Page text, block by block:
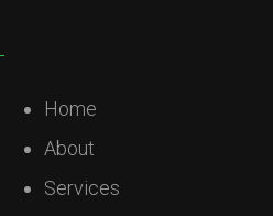
Home
About
Services